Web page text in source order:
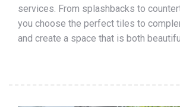
services. From splashbacks to
you choose the perfect tiles to
and create a space that is both